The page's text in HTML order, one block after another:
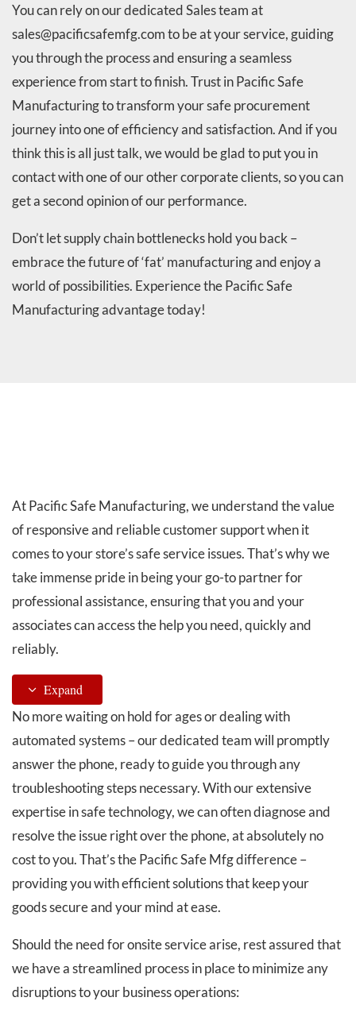
You can rely on our dedicated Sales team at
sales@pacificsafemfg.com to be at your service, guiding
you through the process and ensuring a seamless
experience from start to finish. Trust in Pacific Safe
Manufacturing to transform your safe procurement
journey into one of efficiency and satisfaction. And if you
think this is all just talk, we would be glad to put you in
contact with one of our other corporate clients, so you can
get a second opinion of our performance.
Don’t let supply chain bottlenecks hold you back –
embrace the future of ‘fat’ manufacturing and enjoy a
world of possibilities. Experience the Pacific Safe
Manufacturing advantage today!
At Pacific Safe Manufacturing, we understand the value
of responsive and reliable customer support when it
comes to your store’s safe service issues. That’s why we
take immense pride in being your go-to partner for
professional assistance, ensuring that you and your
associates can access the help you need, quickly and
reliably.
Expand
No more waiting on hold for ages or dealing with
automated systems – our dedicated team will promptly
answer the phone, ready to guide you through any
troubleshooting steps necessary. With our extensive
expertise in safe technology, we can often diagnose and
resolve the issue right over the phone, at absolutely no
cost to you. That’s the Pacific Safe Mfg difference –
providing you with efficient solutions that keep your
goods secure and your mind at ease.
Should the need for onsite service arise, rest assured that
we have a streamlined process in place to minimize any
disruptions to your business operations: